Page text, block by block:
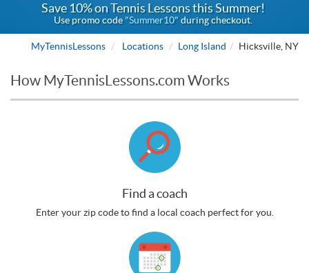
Save 10% on Tennis Lessons this Summer!
Use promo code"Summer10" during checkout.
MyTennisLessons Locations Long Island Hicksville, NY
How MyTennisLessons.com Works
Find a coach
Enter your zip code to find a local coach perfect for you.